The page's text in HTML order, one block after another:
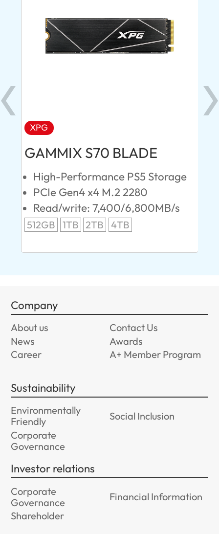
XPG
GAMMIX S70 BLADE
High-Performance PS5 Storage
PCIe Gen4 x4 M.2 2280
Read/write: 7,400/6,800MB/s
512GB 1TB 2TB 4TB
Company
About us
Contact Us
News
Awards
Career
A+ Member Program
Sustainability
Environmentally
Friendly
Social Inclusion
Corporate
Governance
Investor relations
Corporate
Governance
Financial Information
Shareholder